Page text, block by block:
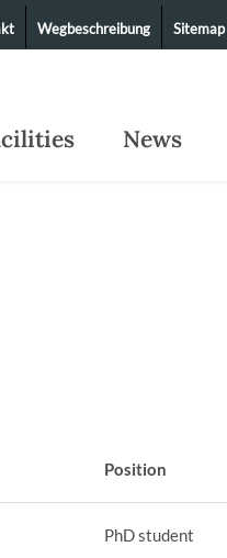
News
Wegbeschreibung Sitemap
Position
PhD student